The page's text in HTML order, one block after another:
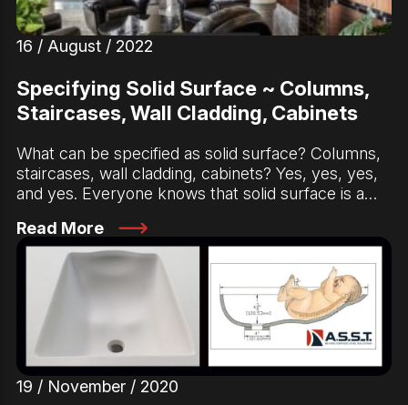
16 / August / 2022
Specifying Solid Surface ~ Columns,
Staircases, Wall Cladding, Cabinets
What can be specified as solid surface? Columns,
staircases, wall cladding, cabinets? Yes, yes, yes,
and yes. Everyone knows that solid surface is a…
Read More
19 / November / 2020